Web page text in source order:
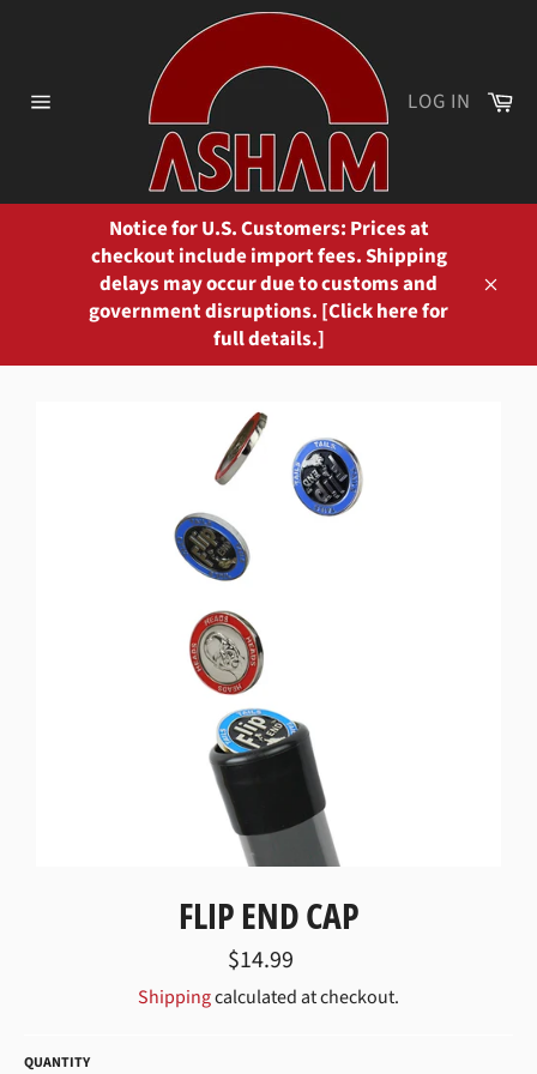
LOG IN
Notice for U.S. Customers: Prices at
checkout include import fees. Shipping
delays may occur due to customs and
government disruptions. [Click here for
full details.]
FLIP END CAP
Regular
price
$14.99
Shippingcalculated at checkout.
QUANTITY